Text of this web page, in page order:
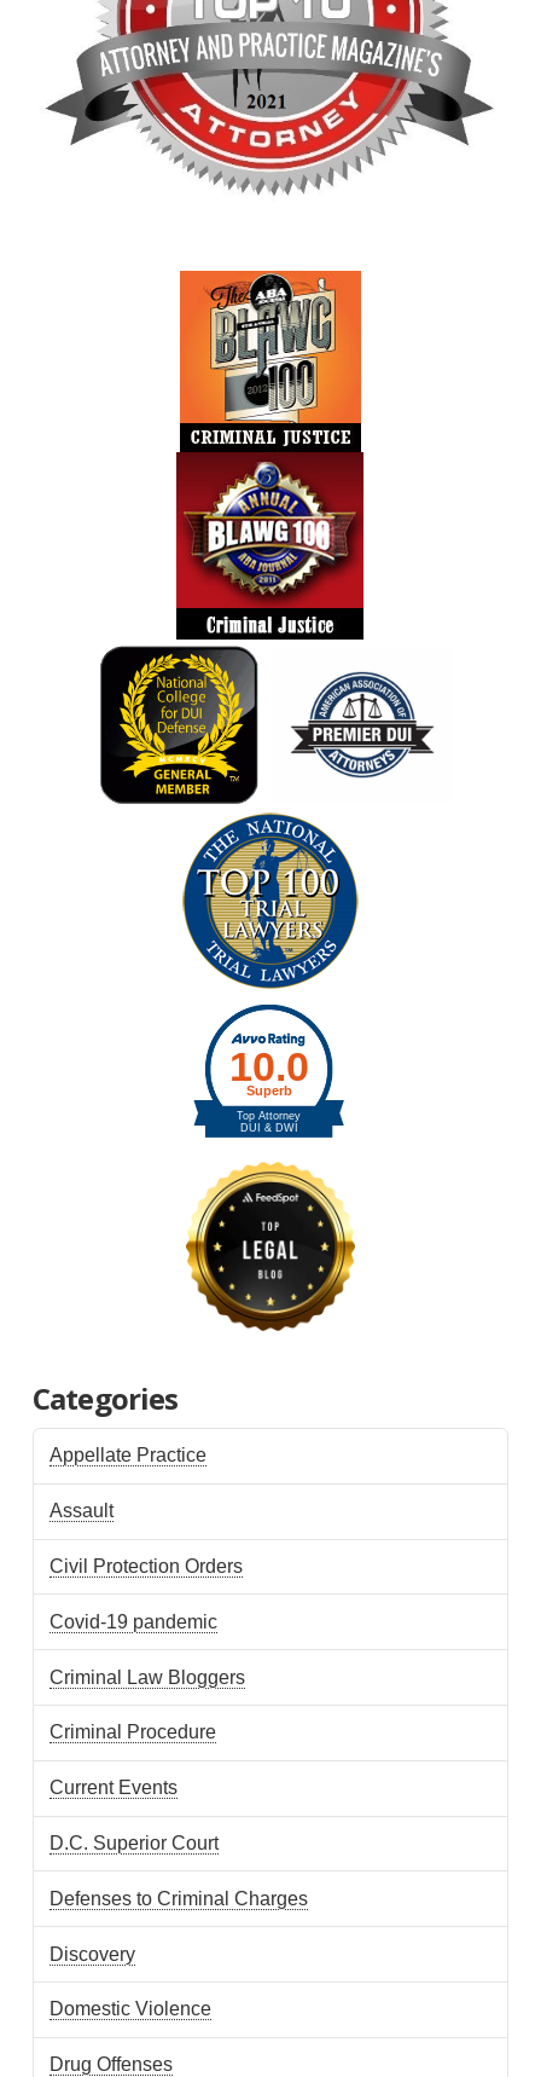
Categories
Appellate Practice
Assault
Civil Protection Orders
Covid-19 pandemic
Criminal Law Bloggers
Criminal Procedure
Current Events
D.C. Superior Court
Defenses to Criminal Charges
Discovery
Domestic Violence
Drug Offenses